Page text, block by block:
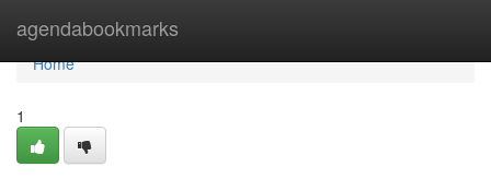
agendabookmarks
Home
Home
1